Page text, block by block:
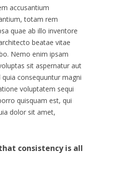
accusantium
totam rem
quae ab illo inventore
beatae vitae
Nemo enim ipsam
sit aspernatur aut
consequuntur magni
voluptatem sequi
quisquam est, qui
dolor sit amet,
consistency is all